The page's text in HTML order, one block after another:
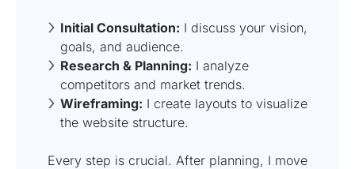
Initial Consultation: I discuss your vision,
goals, and audience.
Research & Planning: I analyze
competitors and market trends.
Wireframing: I create layouts to visualize
the website structure.
Every step is crucial. After planning, I move